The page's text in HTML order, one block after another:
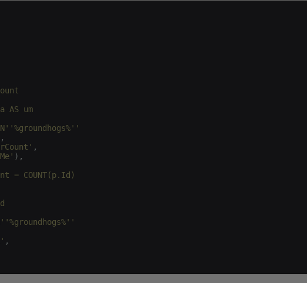
um
'%groundhogs%' '
,
,
) ,
= COUNT(p.Id)
'%groundhogs%' '
,